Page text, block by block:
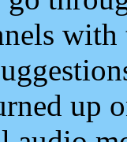
up